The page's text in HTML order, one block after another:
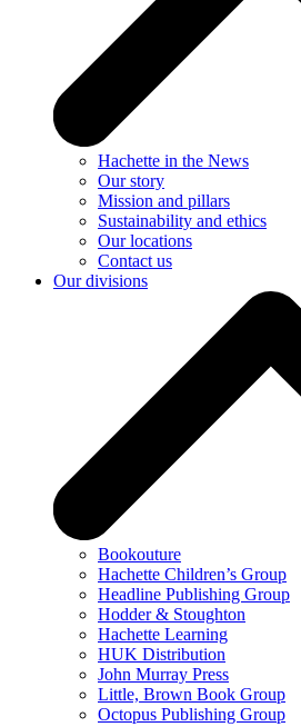
Hachette in the News
Our story
Mission and pillars
Sustainability and ethics
Our locations
Contact us
Our divisions
Bookouture
Hachette Children’s Group
Headline Publishing Group
Hodder & Stoughton
Hachette Learning
HUK Distribution
John Murray Press
Little, Brown Book Group
Octopus Publishing Group